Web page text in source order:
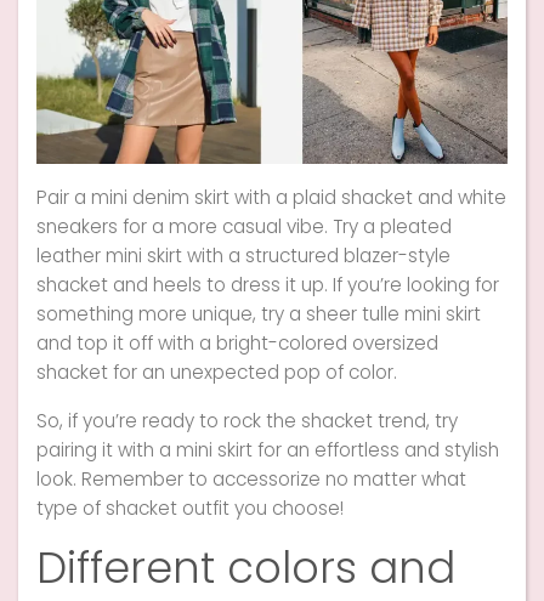
Pair a mini denim skirt with a plaid shacket and white
sneakers for a more casual vibe. Try a pleated
leather mini skirt with a structured blazer-style
shacket and heels to dress it up. If you’re looking for
something more unique, try a sheer tulle mini skirt
and top it off with a bright-colored oversized
shacket for an unexpected pop of color.
So, if you’re ready to rock the shacket trend, try
pairing it with a mini skirt for an effortless and stylish
look. Remember to accessorize no matter what
type of shacket outfit you choose!
Different colors and